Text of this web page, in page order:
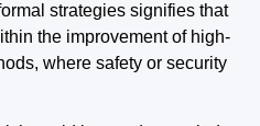
strategies signifies that
the improvement of high-
where safety or security